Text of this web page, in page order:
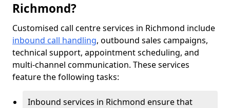
Richmond?
Customised call centre services in Richmond include
inbound call handling, outbound sales campaigns,
technical support, appointment scheduling, and
multi-channel communication. These services
feature the following tasks:
Inbound services in Richmond ensure that